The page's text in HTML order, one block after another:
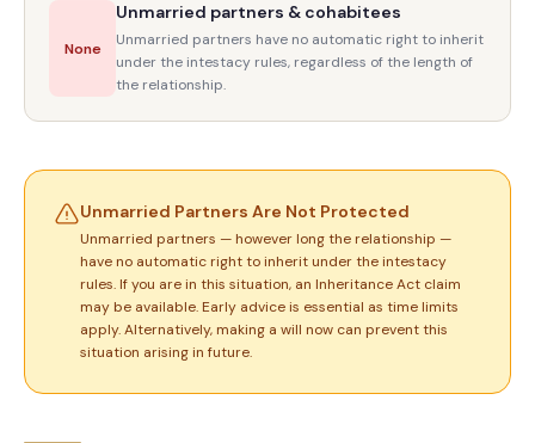
None
Unmarried partners & cohabitees
Unmarried partners have no automatic right to inherit
under the intestacy rules, regardless of the length of
the relationship.
Unmarried Partners Are Not Protected
Unmarried partners — however long the relationship —
have no automatic right to inherit under the intestacy
rules. If you are in this situation, an Inheritance Act claim
may be available. Early advice is essential as time limits
apply. Alternatively, making a will now can prevent this
situation arising in future.